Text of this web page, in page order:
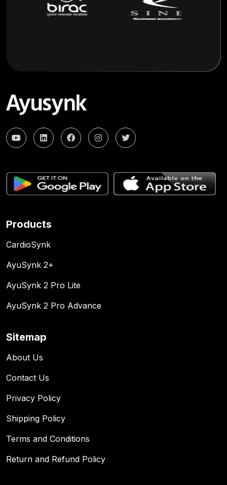
Products
CardioSynk
AyuSynk 2+
AyuSynk 2 Pro Lite
AyuSynk 2 Pro Advance
Sitemap
About Us
Contact Us
Privacy Policy
Shipping Policy
Terms and Conditions
Return and Refund Policy